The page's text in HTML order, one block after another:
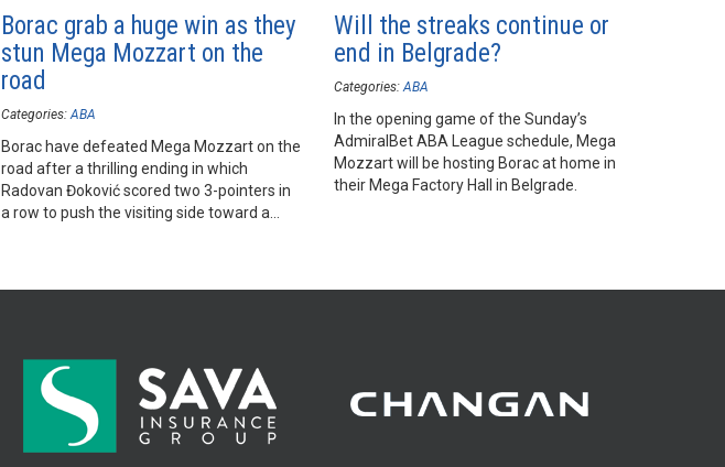
Borac grab a huge win as they
stun Mega Mozzart on the
road
Categories: ABA
Borac have defeated Mega Mozzart on the
road after a thrilling ending in which
Radovan Đoković scored two 3-pointers in
a row to push the visiting side toward a
Will the streaks continue or
end in Belgrade?
Categories: ABA
In the opening game of the Sunday’s
AdmiralBet ABA League schedule, Mega
Mozzart will be hosting Borac at home in
their Mega Factory Hall in Belgrade.